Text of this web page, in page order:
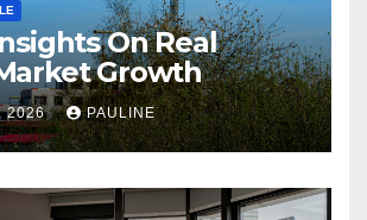
On Real
Growth
2026 PAULINE